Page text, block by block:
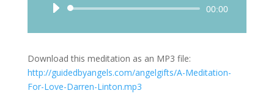
Audio
00:00
Download this meditation as an MP3 file:
http://guidedbyangels.com/angelgifts/A-Meditation-
For-Love-Darren-Linton.mp3